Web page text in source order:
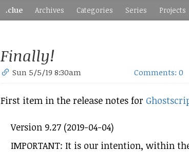
.clue Archives Categories Series Projects
Finally!
Sun 5/5/19 8:30am Comments: 0
First item in the release notes for
Version 9.27 (2019-04-04)
IMPORTANT: It is our intention, within